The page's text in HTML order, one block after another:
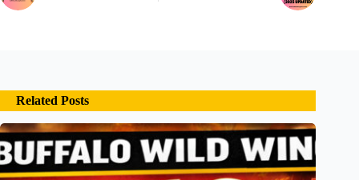
Related Posts